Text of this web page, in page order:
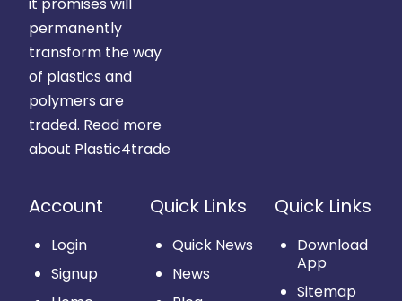
permanently
transform the way
of plastics and
polymers are
traded. Read more
about Plastic4trade
Account
Login
Signup
Quick Links
Quick News
News
Quick Links
Download
App
Sitemap